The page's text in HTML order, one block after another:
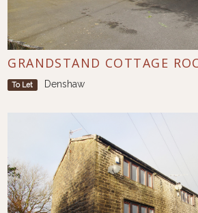
To Let Denshaw